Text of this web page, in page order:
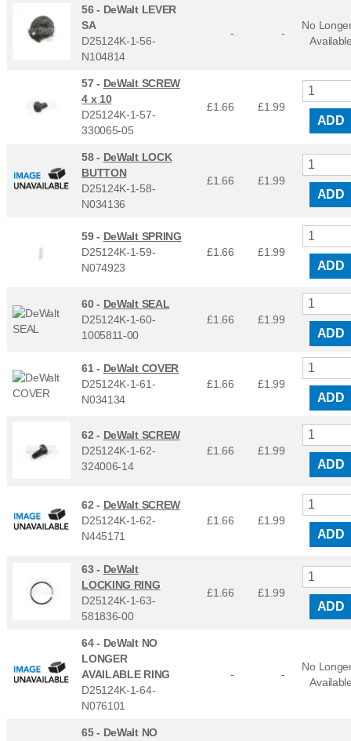
56 - DeWalt LEVER
SA
D25124K-1-56-
N104814
- -
No
57 - DeWalt SCREW
4 x 10
D25124K-1-57-
330065-05
£1.66 £1.99
ADD
58 - DeWalt LOCK
BUTTON
D25124K-1-58-
N034136
£1.66 £1.99
ADD
59 - DeWalt SPRING
D25124K-1-59-
N074923
£1.66 £1.99
ADD
60 - DeWalt SEAL
D25124K-1-60-
1005811-00
£1.66 £1.99
ADD
61 - DeWalt COVER
D25124K-1-61-
N034134
£1.66 £1.99
ADD
62 - DeWalt SCREW
D25124K-1-62-
324006-14
£1.66 £1.99
ADD
62 - DeWalt SCREW
D25124K-1-62-
N445171
£1.66 £1.99
ADD
63 - DeWalt
LOCKING RING
D25124K-1-63-
581836-00
£1.66 £1.99
ADD
64 - DeWalt NO
LONGER
AVAILABLE RING
D25124K-1-64-
N076101
- -
No
65 - DeWalt NO